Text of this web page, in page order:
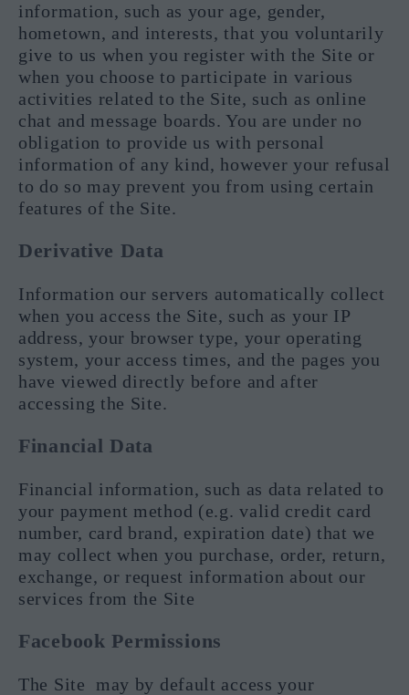
information, such as your age, gender,
hometown, and interests, that you voluntarily
give to us when you register with the Site or
when you choose to participate in various
activities related to the Site, such as online
chat and message boards. You are under no
obligation to provide us with personal
information of any kind, however your refusal
to do so may prevent you from using certain
features of the Site.
Derivative Data
Information our servers automatically collect
when you access the Site, such as your IP
address, your browser type, your operating
system, your access times, and the pages you
have viewed directly before and after
accessing the Site.
Financial Data
Financial information, such as data related to
your payment method (e.g. valid credit card
number, card brand, expiration date) that we
may collect when you purchase, order, return,
exchange, or request information about our
services from the Site
Facebook Permissions
The Site may by default access your